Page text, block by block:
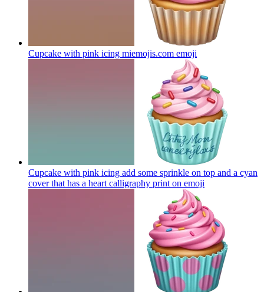
Cupcake with pink icing miemojis.com emoji
Cupcake with pink icing add some sprinkle on top and a cyan
cover that has a heart calligraphy print on emoji